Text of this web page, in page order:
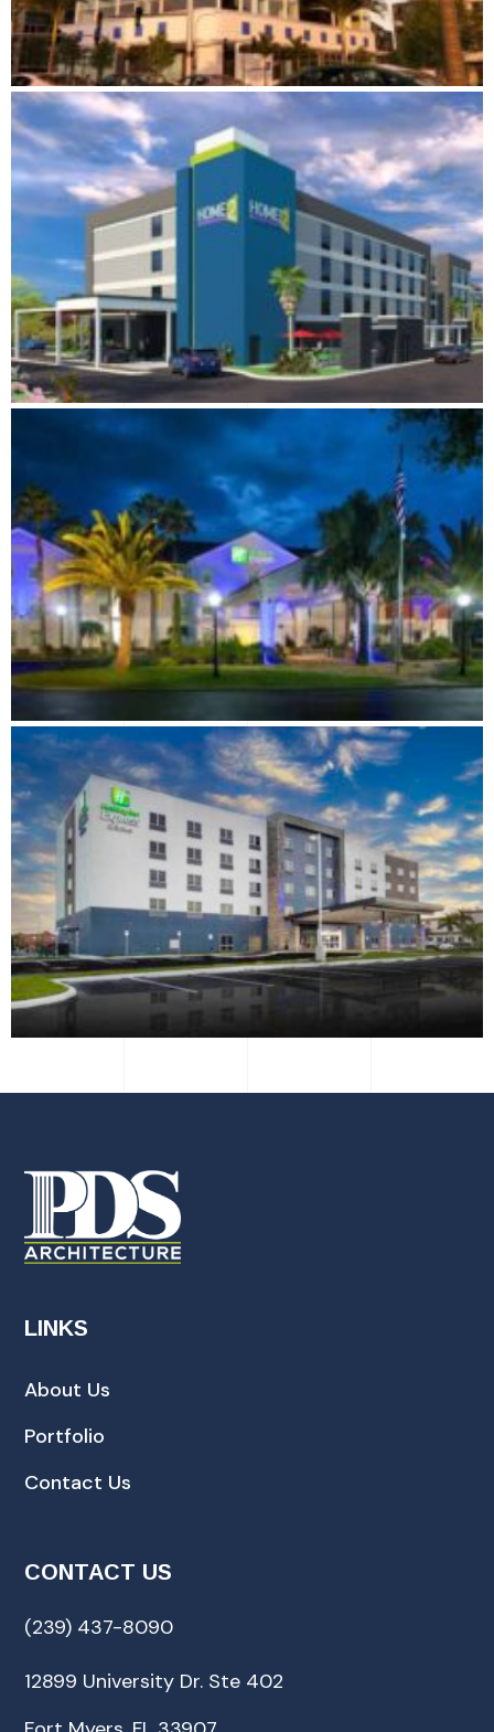
LINKS
About Us
Portfolio
Contact Us
CONTACT US
(239) 437-8090
12899 University Dr. Ste 402